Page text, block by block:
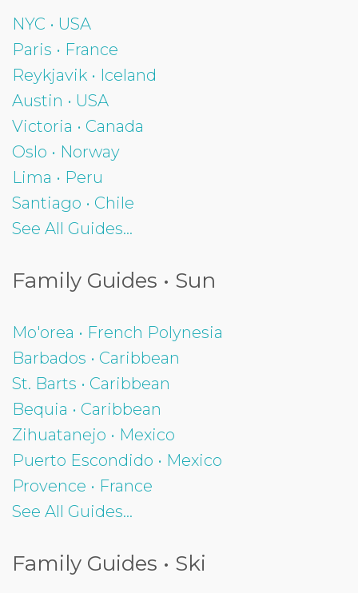
NYC • USA
Paris • France
Reykjavik • Iceland
Austin • USA
Victoria • Canada
Oslo • Norway
Lima • Peru
Santiago • Chile
See All Guides...
Family Guides • Sun
Mo'orea • French Polynesia
Barbados • Caribbean
St. Barts • Caribbean
Bequia • Caribbean
Zihuatanejo • Mexico
Puerto Escondido • Mexico
Provence • France
See All Guides...
Family Guides • Ski